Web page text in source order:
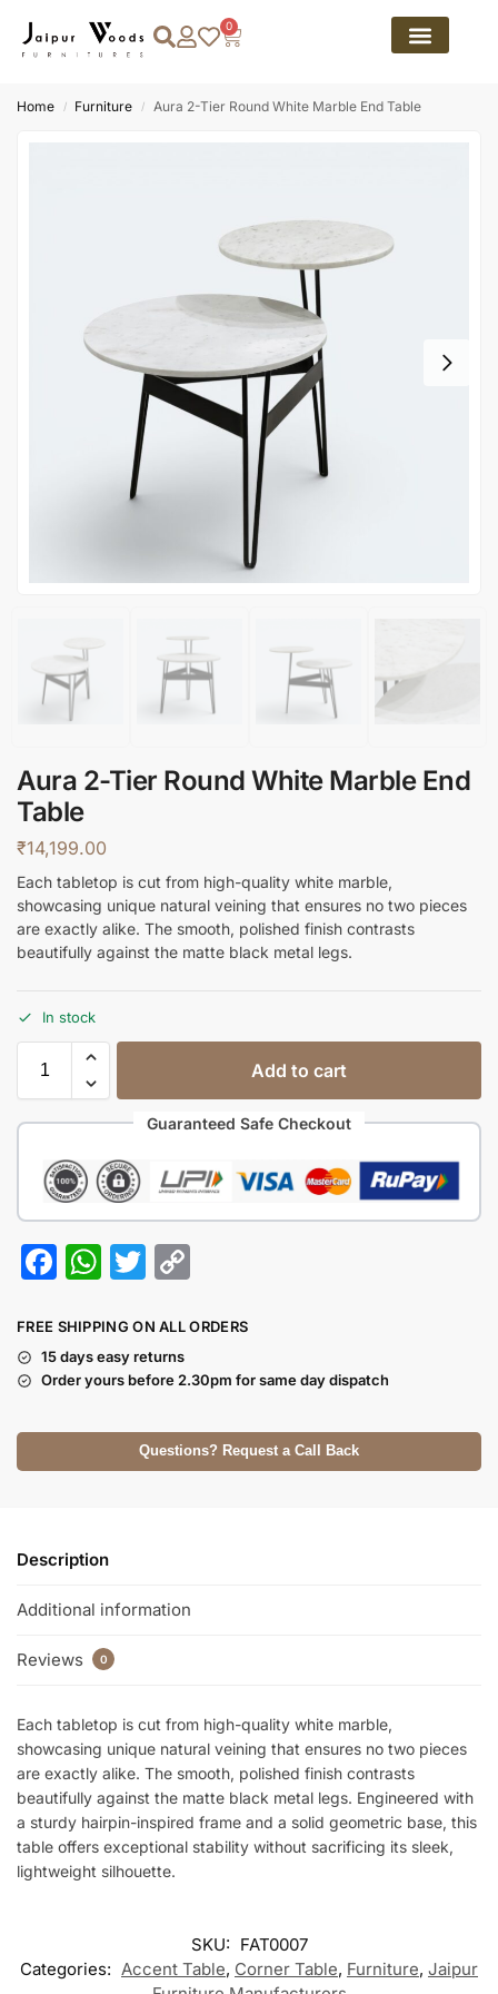
0
Home / Furniture / Aura 2-Tier Round White Marble End Table
Aura 2-Tier Round White Marble End
Table
₹14,199.00
Each tabletop is cut from high-quality white marble,
showcasing unique natural veining that ensures no two pieces
are exactly alike. The smooth, polished finish contrasts
beautifully against the matte black metal legs.
In stock
Add to cart
Guaranteed Safe Checkout
F
c
e
o
o
W
at
s
p
p
T
itt
er
p
y
Li
n
k
FREE SHIPPING ON ALL ORDERS
15 days easy returns
Order yours before 2.30pm for same day dispatch
Questions? Request a Call Back
Description
Additional information
Reviews 0
Each tabletop is cut from high-quality white marble,
showcasing unique natural veining that ensures no two pieces
are exactly alike. The smooth, polished finish contrasts
beautifully against the matte black metal legs. Engineered with
a sturdy hairpin-inspired frame and a solid geometric base, this
table offers exceptional stability without sacrificing its sleek,
lightweight silhouette.
SKU: FAT0007
Categories: Accent Table, Corner Table, Furniture, Jaipur